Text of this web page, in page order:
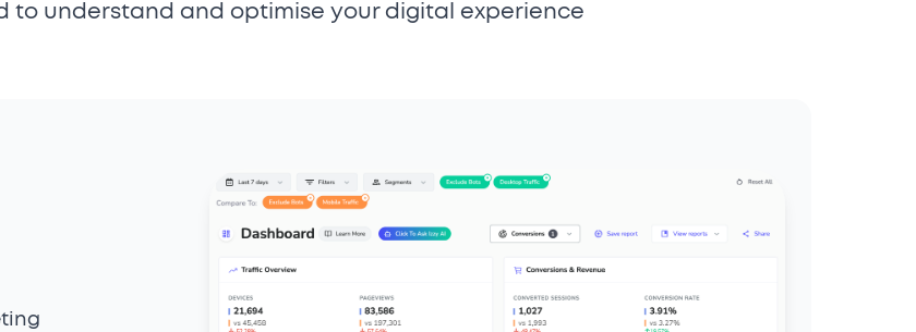
to understand and optimise your digital experience